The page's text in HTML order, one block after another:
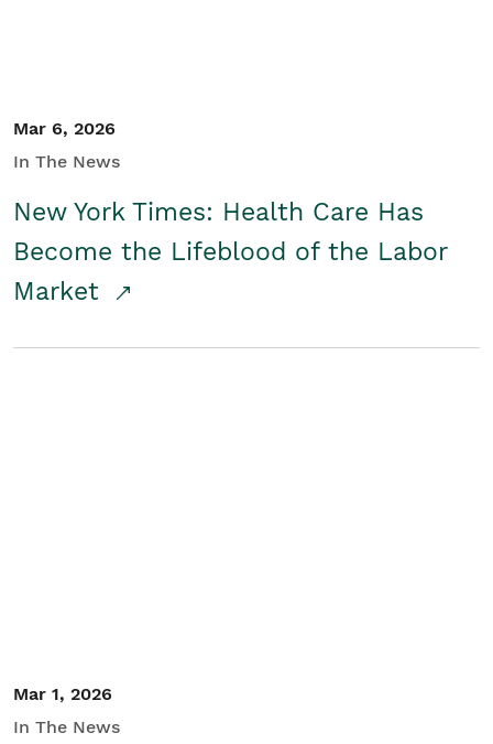
Mar 6, 2026
In The News
New York Times: Health Care Has
Become the Lifeblood of the Labor
Market
Mar 1, 2026
In The News